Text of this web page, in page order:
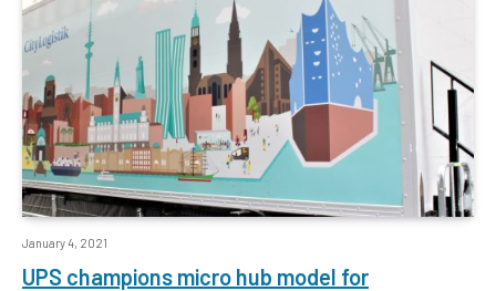
January 4, 2021
UPS champions micro hub model for